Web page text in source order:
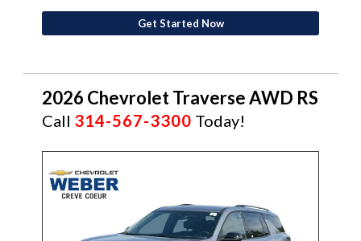
Get Started Now
2026 Chevrolet Traverse AWD RS
Call 314-567-3300 Today!